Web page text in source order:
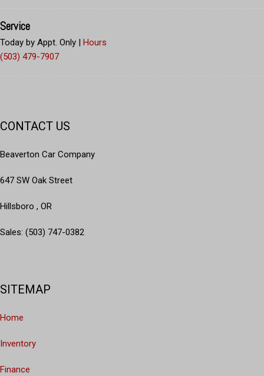
Service
Today by Appt. Only | Hours
(503) 479-7907
CONTACT US
Beaverton Car Company
647 SW Oak Street
Hillsboro , OR
Sales: (503) 747-0382
SITEMAP
Home
Inventory
Finance